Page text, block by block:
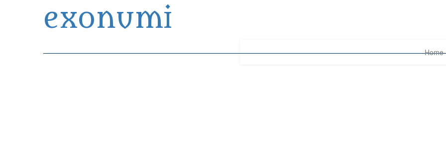
exonumi
Home